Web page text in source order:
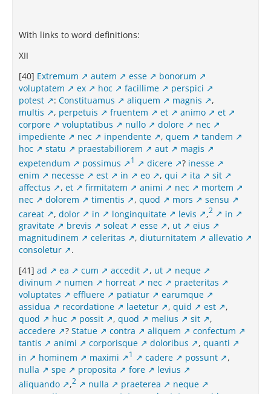
With links to word definitions:
XII
[40] Extremum autem esse
bonorum
voluptatem
ex hoc facillime
perspici
potest
: Constituamus aliquem magnis
,
multis
, perpetuis fruentem et animo
et
corpore
voluptatibus nullo dolore
nec
impediente
nec inpendente , quem
tandem
hoc
statu praestabiliorem aut
magis
expetendum
possimus 1 dicere ? inesse
enim
necesse est in eo , qui ita
sit
affectus
, et firmitatem animi nec
mortem
nec
dolorem timentis , quod mors
sensu
careat
, dolor in longinquitate levis ,2
in
gravitate
brevis soleat esse , ut
eius
magnitudinem
celeritas , diuturnitatem
allevatio
consoletur
.
[41] ad ea cum accedit , ut
neque
divinum
numen horreat nec
praeteritas
voluptates
effluere patiatur
earumque
assidua
recordatione laetetur , quid est
,
quod
huc possit , quod melius sit
,
accedere
? Statue contra aliquem
confectum
tantis
animi corporisque doloribus , quanti
in
hominem maximi 1 cadere possunt
,
nulla
spe proposita fore
levius
aliquando
,2 nulla praeterea
neque